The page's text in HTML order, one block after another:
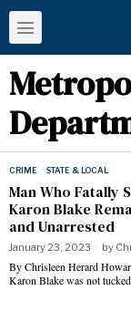
CRIME · STATE & LOCAL
Man Who Fatally
Karon Blake
and Unarrested
January 23, 2023 by
By Chrisleen Herard
Karon Blake was not